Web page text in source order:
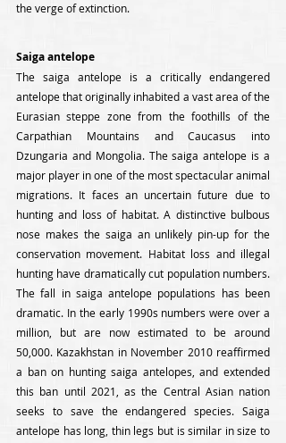
the verge of extinction.
Saiga antelope
The saiga antelope is a critically endangered
antelope that originally inhabited a vast area of the
Eurasian steppe zone from the foothills of the
Carpathian Mountains and Caucasus into
Dzungaria and Mongolia. The saiga antelope is a
major player in one of the most spectacular animal
migrations. It faces an uncertain future due to
hunting and loss of habitat. A distinctive bulbous
nose makes the saiga an unlikely pin-up for the
conservation movement. Habitat loss and illegal
hunting have dramatically cut population numbers.
The fall in saiga antelope populations has been
dramatic. In the early 1990s numbers were over a
million, but are now estimated to be around
50,000. Kazakhstan in November 2010 reaffirmed
a ban on hunting saiga antelopes, and extended
this ban until 2021, as the Central Asian nation
seeks to save the endangered species. Saiga
antelope has long, thin legs but is similar in size to